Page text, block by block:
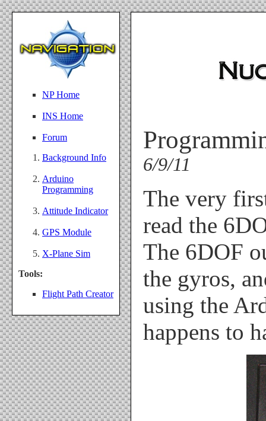
NP Home
INS Home
Forum
Background Info
Arduino
Programming
Attitude Indicator
GPS Module
X-Plane Sim
Tools:
Flight Path Creator
6/9/11
The very
read the
The 6DOF
the gyros,
using the
happens to